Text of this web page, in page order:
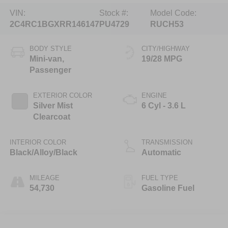
VIN:
2C4RC1BGXRR146147
Stock #:
PU4729
Model Code:
RUCH53
BODY STYLE
Mini-van,
Passenger
EXTERIOR COLOR
Silver Mist
Clearcoat
INTERIOR COLOR
Black/Alloy/Black
MILEAGE
54,730
CITY/HIGHWAY
19/28 MPG
ENGINE
6 Cyl - 3.6 L
TRANSMISSION
Automatic
FUEL TYPE
Gasoline Fuel